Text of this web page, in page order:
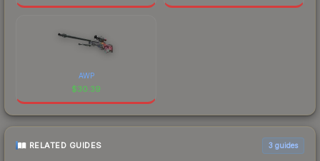
AWP
$30.39
RELATED GUIDES 3 guides